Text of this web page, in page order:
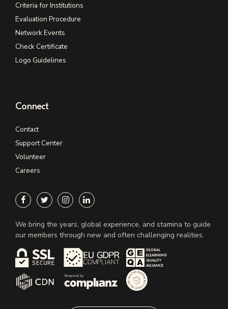
Criteria for Institutions
Evaluation Procedure
Network Events
Check Certificate
Logo Guidelines
Connect
Contact
Support Center
Volunteer
Careers
We bring the years, global experience, and stamina to guide
our members through new and often challenging realities.